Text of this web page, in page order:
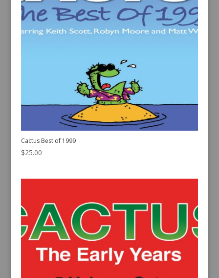
Cactus Best of 1999
$25.00